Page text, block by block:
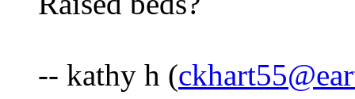
-- kathy h (